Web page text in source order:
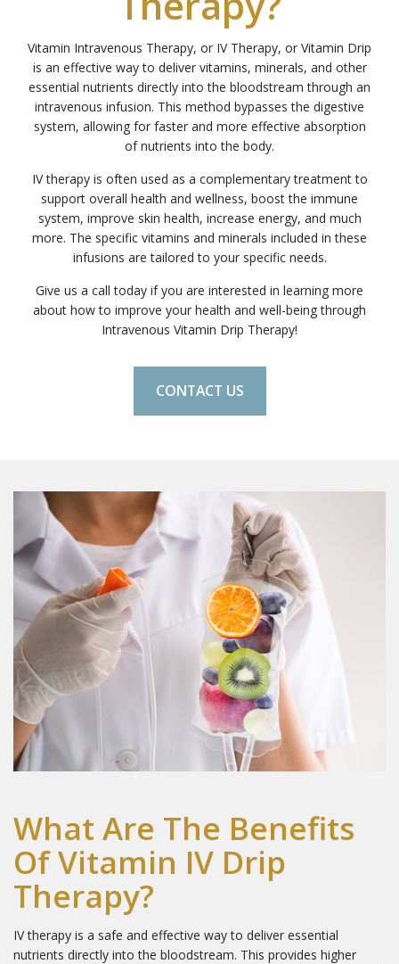
Vitamin Intravenous Therapy, or IV Therapy, or Vitamin Drip
is an effective way to deliver vitamins, minerals, and other
essential nutrients directly into the bloodstream through an
intravenous infusion. This method bypasses the digestive
system, allowing for faster and more effective absorption
of nutrients into the body.
IV therapy is often used as a complementary treatment to
support overall health and wellness, boost the immune
system, improve skin health, increase energy, and much
more. The specific vitamins and minerals included in these
infusions are tailored to your specific needs.
Give us a call today if you are interested in learning more
about how to improve your health and well-being through
Intravenous Vitamin Drip Therapy!
CONTACT US
What Are The Benefits
Of Vitamin IV Drip
Therapy?
IV therapy is a safe and effective way to deliver essential
nutrients directly into the bloodstream. This provides higher